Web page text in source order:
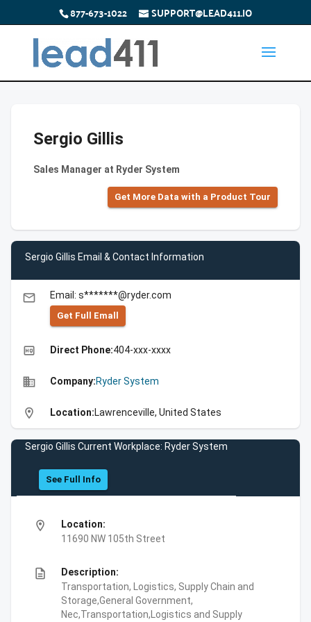
877-673-1022 SUPPORT@LEAD411.IO
Sergio Gillis
Sales Manager at Ryder System
Get More Data with a Product Tour
Sergio Gillis Email & Contact Information
email Email: s*******@ryder.com
Get Full Emall
high_quality Direct Phone:404-xxx-xxxx
business Company:Ryder System
location_on Location:Lawrenceville, United States
Sergio Gillis Current Workplace: Ryder System
See Full Info
location_on
Location:
11690 NW 105th Street
description
Description:
Transportation, Logistics, Supply Chain and
Storage,General Government,
Nec,Transportation,Logistics and Supply